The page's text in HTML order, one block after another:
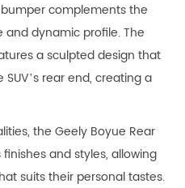
complements the
and dynamic profile. The
a sculpted design that
rear end, creating a
the Geely Boyue Rear
and styles, allowing
suits their personal tastes.